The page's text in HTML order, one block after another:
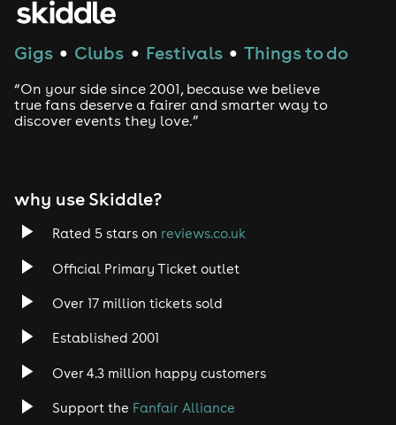
Gigs ● Clubs ● Festivals ● Things to do
“On your side since 2001, because we believe
true fans deserve a fairer and smarter way to
discover events they love.”
why use Skiddle?
Rated 5 stars on reviews.co.uk
Official Primary Ticket outlet
Over 17 million tickets sold
Established 2001
Over 4.3 million happy customers
Support the Fanfair Alliance